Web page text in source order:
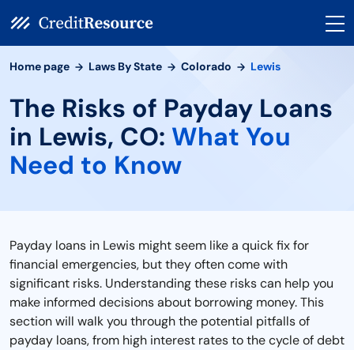
Home page Laws By State Colorado Lewis
The Risks of Payday Loans
in Lewis, CO: What You
Need to Know
Payday loans in Lewis might seem like a quick fix for
financial emergencies, but they often come with
significant risks. Understanding these risks can help you
make informed decisions about borrowing money. This
section will walk you through the potential pitfalls of
payday loans, from high interest rates to the cycle of debt